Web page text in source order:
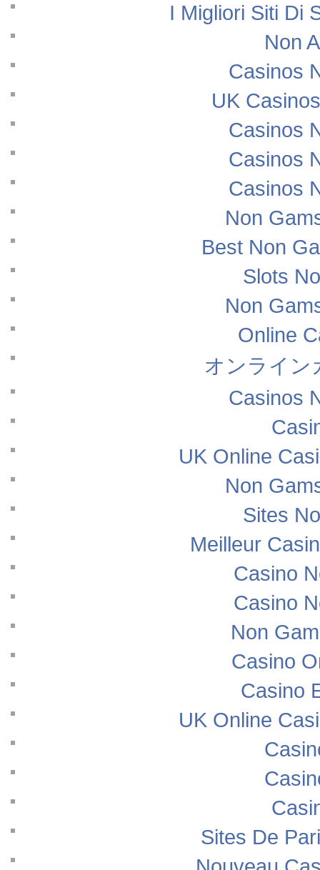
I Migliori Siti Di
Non
Casinos
UK
Casinos
Casinos
Casinos
Non
Best Non
Slots
Non
Online
オンライン
Casinos
UK Online
Non
Sites
Meilleur
Casino
Casino
Non
Casino
Casino
UK Online
Sites De